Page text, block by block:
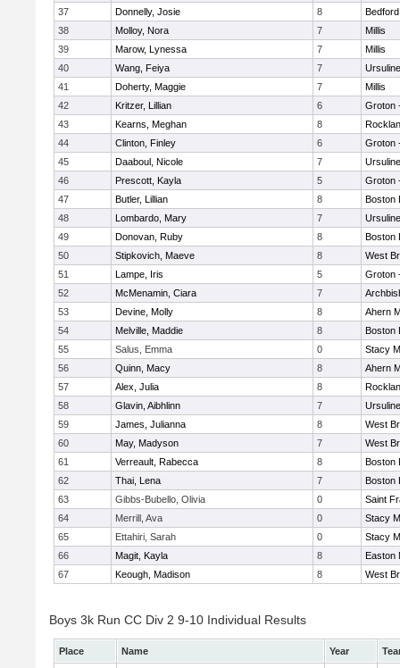
37
Donnelly, Josie 8
Bedford
38
Molloy, Nora 7
Millis
39
Marow, Lynessa 7
Millis
40
Wang, Feiya 7
41
Doherty, Maggie 7
Millis
42
Kritzer, Lillian 6
Groton
43
Kearns, Meghan 8
44
Clinton, Finley 6
Groton
45
Daaboul, Nicole 7
46
Prescott, Kayla 5
Groton
47
Butler, Lillian 8
Boston
48
Lombardo, Mary 7
49
Donovan, Ruby 8
Boston
50
Stipkovich, Maeve 8
West
51
Lampe, Iris 5
Groton
52
McMenamin, Ciara 7
53
Devine, Molly 8
Ahern
54
Melville, Maddie 8
Boston
55
Salus, Emma 0
Stacy
56
Quinn, Macy 8
Ahern
57
Alex, Julia 8
58
Glavin, Aibhlinn 7
59
James, Julianna 8
West
60
May, Madyson 7
West
61
Verreault, Rabecca 8
Boston
62
Thai, Lena 7
Boston
63
Gibbs-Bubello, Olivia 0
Saint
64
Merrill, Ava 0
Stacy
65
Ettahiri, Sarah 0
Stacy
66
Magit, Kayla 8
Easton
67
Keough, Madison 8 West
Boys 3k Run CC Div 2 9-10 Individual Results
Place Name Year